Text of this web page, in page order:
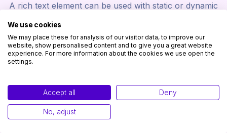
A rich text element can be used with static or dynamic
field to any collection and then connect a rich text
element to that field in the settings panel. Voila!
and begin editing. For dynamic content, add a rich text
field to any collection and then connect a rich text
element to that field in the settings panel. Voila!
We use cookies
We may place these for analysis of our visitor data, to improve our
website, show personalised content and to give you a great website
experience. For more information about the cookies we use open the
settings.
Accept all Deny
No, adjust